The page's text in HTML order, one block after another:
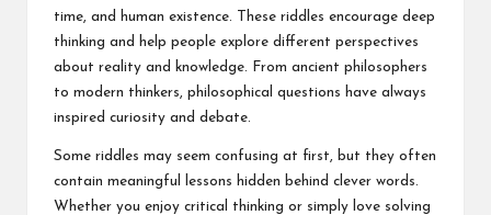
time, and human existence. These riddles encourage deep
thinking and help people explore different perspectives
about reality and knowledge. From ancient philosophers
to modern thinkers, philosophical questions have always
inspired curiosity and debate.
Some riddles may seem confusing at first, but they often
contain meaningful lessons hidden behind clever words.
Whether you enjoy critical thinking or simply love solving